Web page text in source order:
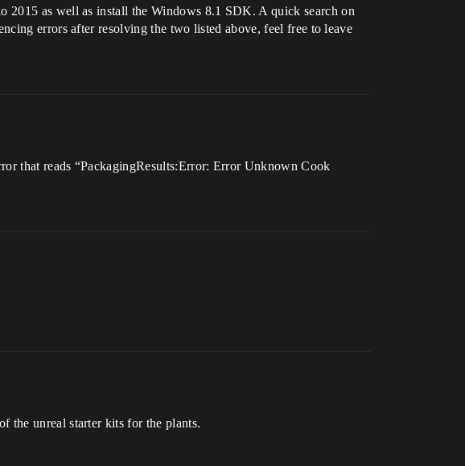
2015 as well as install the Windows 8.1 SDK. A quick search on
errors after resolving the two listed above, feel free to leave
that reads “PackagingResults:Error: Error Unknown Cook
the unreal starter kits for the plants.